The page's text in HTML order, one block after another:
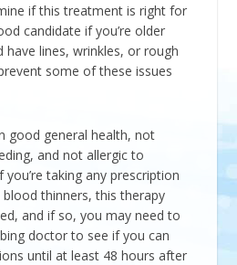
if this treatment is right for
candidate if you’re older
have lines, wrinkles, or rough
some of these issues
good general health, not
and not allergic to
you’re taking any prescription
thinners, this therapy
and if so, you may need to
doctor to see if you can
until at least 48 hours after